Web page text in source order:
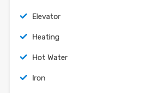
Elevator
Heating
Hot Water
Iron